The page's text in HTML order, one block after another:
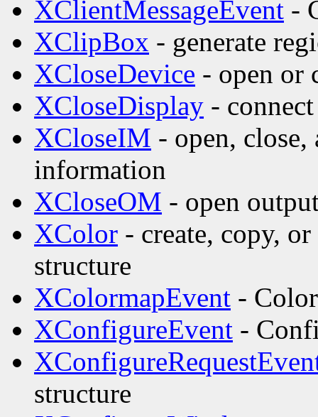
XClientMessageEvent -
XClipBox - generate
XCloseDevice - open or
XCloseDisplay -
XCloseIM - open,
information
XCloseOM - open
XColor - create, copy,
structure
XColormapEvent -
XConfigureEvent -
structure